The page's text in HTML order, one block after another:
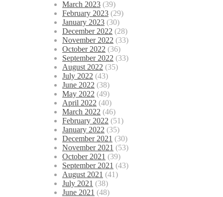
March 2023 (39)
February 2023 (29)
January 2023 (30)
December 2022 (28)
November 2022 (33)
October 2022 (36)
September 2022 (33)
August 2022 (35)
July 2022 (43)
June 2022 (38)
May 2022 (49)
April 2022 (40)
March 2022 (46)
February 2022 (51)
January 2022 (35)
December 2021 (30)
November 2021 (53)
October 2021 (39)
September 2021 (43)
August 2021 (41)
July 2021 (38)
June 2021 (48)